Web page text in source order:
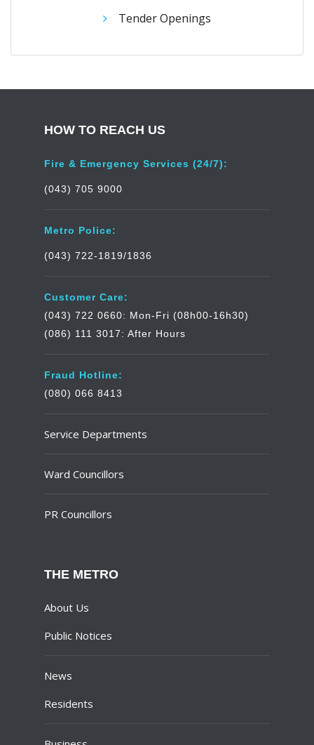
Tender Openings
HOW TO REACH US
Fire & Emergency Services (24/7):
(043) 705 9000
Metro Police:
(043) 722-1819/1836
Customer Care:
(043) 722 0660: Mon-Fri (08h00-16h30)
(086) 111 3017: After Hours
Fraud Hotline:
(080) 066 8413
Service Departments
Ward Councillors
PR Councillors
THE METRO
About Us
Public Notices
News
Residents